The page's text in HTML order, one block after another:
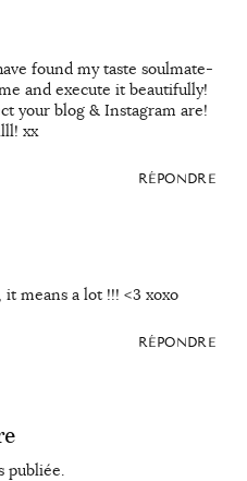
found my taste soulmate-
and execute it beautifully!
your blog & Instagram are!
xx
RÉPONDRE
it means a lot !!! <3 xoxo
RÉPONDRE
publiée.